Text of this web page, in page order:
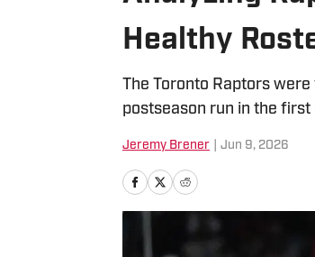
Healthy
The Toronto Raptors
postseason run in the first
Jeremy Brener Jun 9, 2026